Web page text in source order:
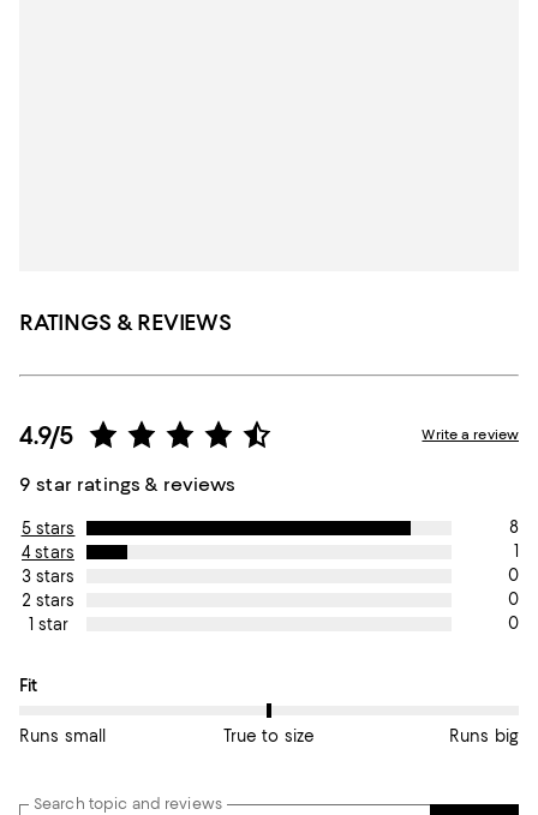
RATINGS & REVIEWS
4.9/5
9 star ratings & reviews
Write a review
5 stars
8
4 stars
1
3 stars
0
2 stars
0
1 star
0
On average, customers rate the Fit of this item as True to size.
Fit
Runs small True to size Runs big
Search topic and reviews